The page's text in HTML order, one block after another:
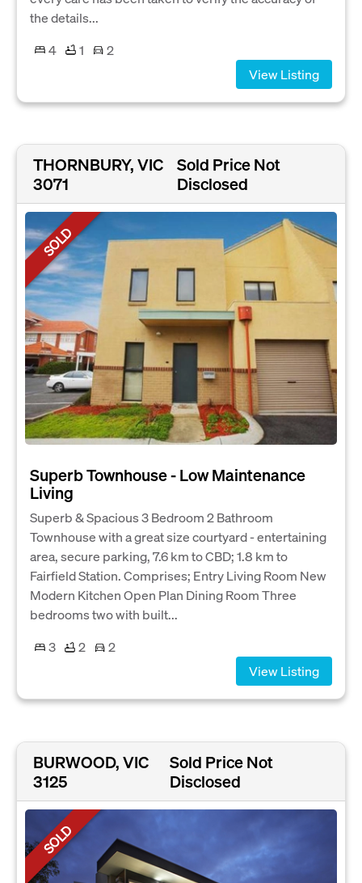
the details...
4
1
2
View Listing
THORNBURY, VIC
3071
Sold Price Not
Disclosed
SOLD
Superb Townhouse - Low Maintenance
Living
Superb & Spacious 3 Bedroom 2 Bathroom
Townhouse with a great size courtyard - entertaining
area, secure parking, 7.6 km to CBD; 1.8 km to
Fairfield Station. Comprises; Entry Living Room New
Modern Kitchen Open Plan Dining Room Three
bedrooms two with built...
3
2
2
View Listing
BURWOOD, VIC
3125
Sold Price Not
Disclosed
SOLD